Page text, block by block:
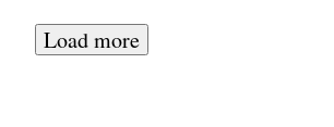
Load more